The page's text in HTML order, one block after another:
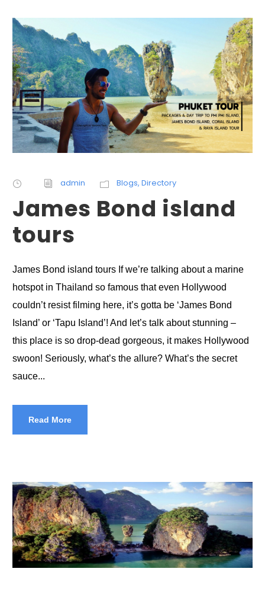
admin Blogs, Directory
James Bond island
tours
James Bond island tours If we’re talking about a marine
hotspot in Thailand so famous that even Hollywood
couldn’t resist filming here, it’s gotta be ‘James Bond
Island’ or ‘Tapu Island’! And let’s talk about stunning –
this place is so drop-dead gorgeous, it makes Hollywood
swoon! Seriously, what’s the allure? What’s the secret
sauce...
Read More